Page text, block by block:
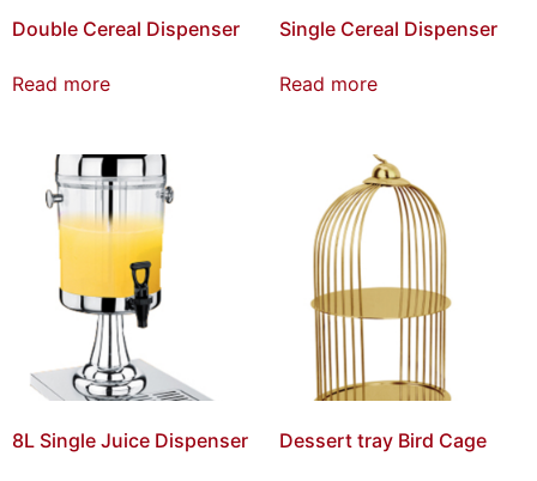
Double Cereal Dispenser
Read more
Single Cereal Dispenser
Read more
8L Single Juice Dispenser Dessert tray Bird Cage